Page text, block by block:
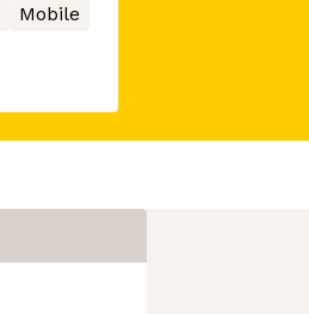
Mobile